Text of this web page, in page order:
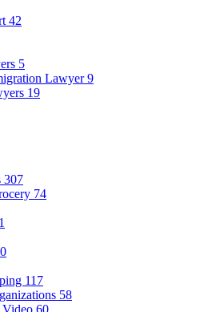
42
5
Lawyer9
19
307
74
0
117
58
Video 60